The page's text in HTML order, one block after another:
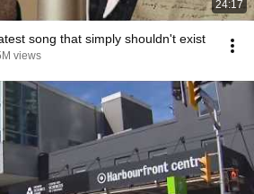
24:17
song that simply shouldn't exist
views